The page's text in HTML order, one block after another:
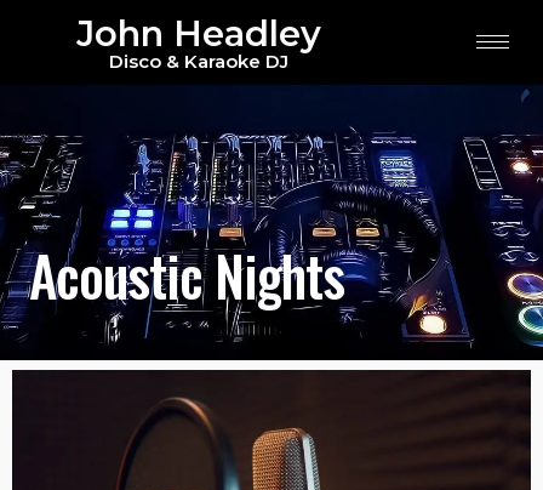
John Headley
Disco & Karaoke DJ
Acoustic Nights
Acoustic Nights